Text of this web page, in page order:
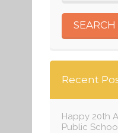
Recent
Happy 20th
Public